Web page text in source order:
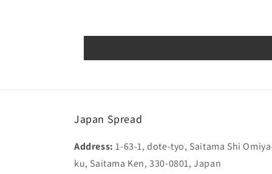
Japan Spread
Address:1-63-1, dote-tyo, Saitama Shi
ku, Saitama Ken, 330-0801, Japan